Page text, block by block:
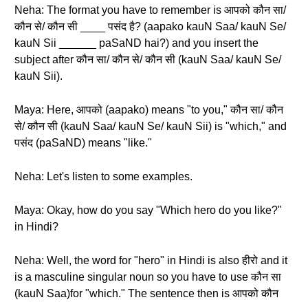
Neha: The format you have to remember is आपको कौन सा/
कौन से/ कौन सी ____ पसंद है? (aapako kauN Saa/ kauN Se/
kauN Sii ______ paSaND hai?) and you insert the
subject after कौन सा/ कौन से/ कौन सी (kauN Saa/ kauN Se/
kauN Sii).
Maya: Here, आपको (aapako) means "to you," कौन सा/ कौन
से/ कौन सी (kauN Saa/ kauN Se/ kauN Sii) is "which," and
पसंद (paSaND) means "like."
Neha: Let's listen to some examples.
Maya: Okay, how do you say "Which hero do you like?"
in Hindi?
Neha: Well, the word for "hero" in Hindi is also हीरो and it
is a masculine singular noun so you have to use कौन सा
(kauN Saa)for "which." The sentence then is आपको कौन